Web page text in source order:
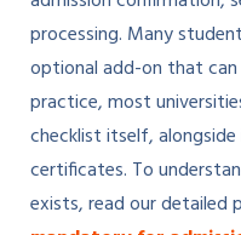
processing. Many
optional add-on that
practice, most
checklist itself,
certificates. To
exists, read our detailed